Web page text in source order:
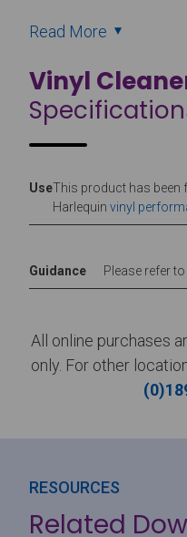
Read More
Vinyl
UseThis product has been
Harlequin vinyl
Guidance Please refer
All online purchases
only. For other
RESOURCES
Related